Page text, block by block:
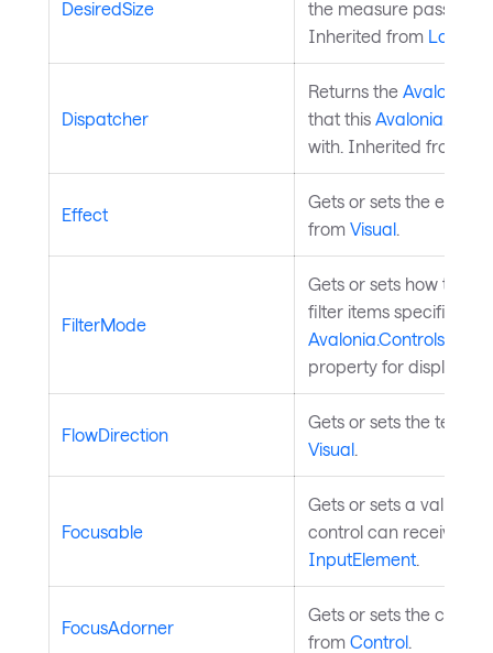
DesiredSize
the measure pass of
Inherited from
Dispatcher
Returns the
that this
with. Inherited from
Effect
Gets or sets the effect
from Visual.
FilterMode
Gets or sets how the
filter items specified
property for display in
FlowDirection
Gets or sets the text
Visual.
Focusable
Gets or sets a value
control can receive
InputElement.
FocusAdorner
Gets or sets the
from Control.